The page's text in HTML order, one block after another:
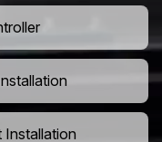
Installation